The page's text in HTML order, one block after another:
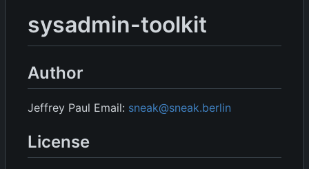
sysadmin-toolkit
Author
Jeffrey Paul Email: sneak@sneak.berlin
License